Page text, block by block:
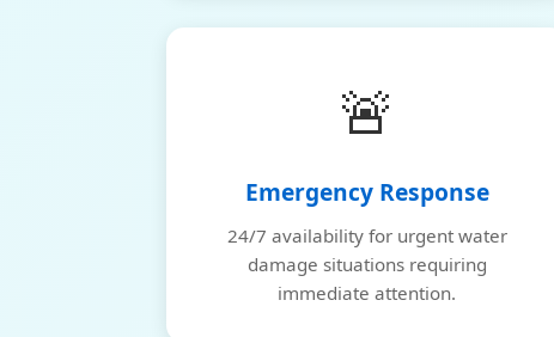
🚨
Emergency Response
24/7 availability for urgent water
damage situations requiring
immediate attention.